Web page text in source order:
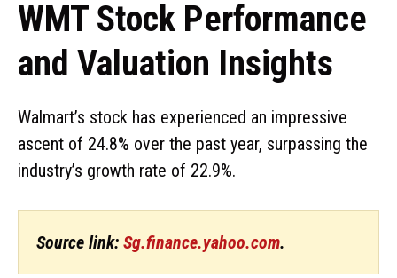
WMT Stock Performance
and Valuation Insights
Walmart’s stock has experienced an impressive
ascent of 24.8% over the past year, surpassing the
industry’s growth rate of 22.9%.
Source link: Sg.finance.yahoo.com.